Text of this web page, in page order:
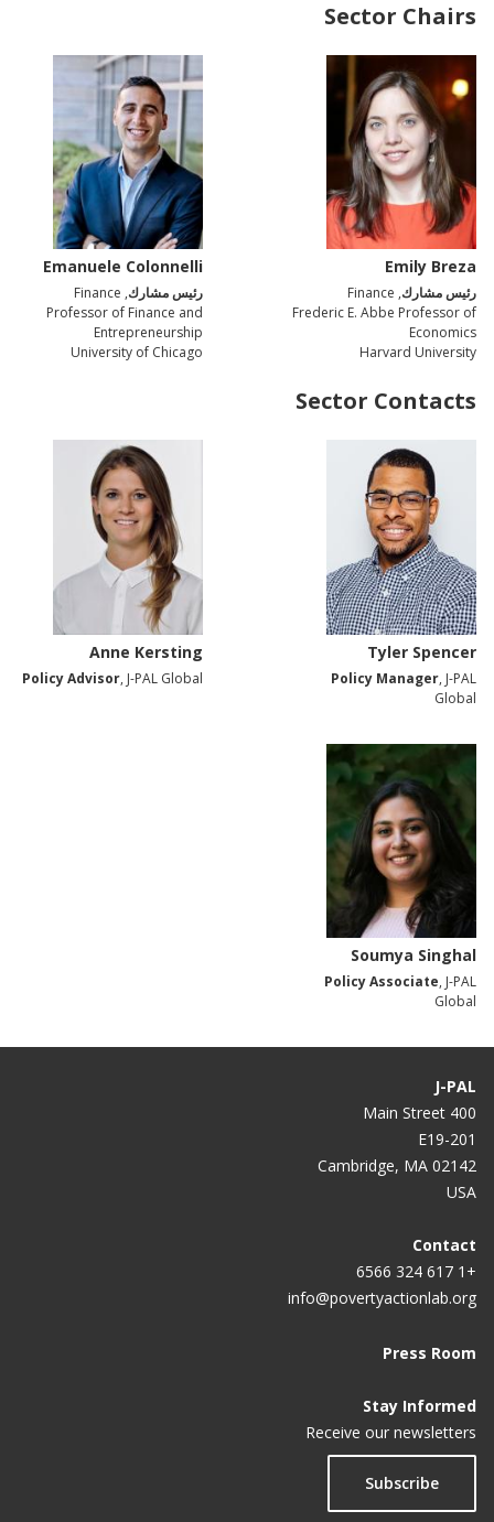
Sector Chairs
Emily Breza
رئيس مشارك, Finance
Frederic E. Abbe Professor of
Economics
Harvard University
Emanuele Colonnelli
رئيس مشارك, Finance
Professor of Finance and
Entrepreneurship
University of Chicago
Sector Contacts
Tyler Spencer
Policy Manager, J-PAL
Global
Anne Kersting
Policy Advisor, J-PAL Global
Soumya Singhal
Policy Associate, J-PAL
Global
J-PAL
400 Main Street
E19-201
Cambridge, MA 02142
USA
Contact
+1 617 324 6566
info@povertyactionlab.org
Press Room
Stay Informed
Receive our newsletters
Subscribe